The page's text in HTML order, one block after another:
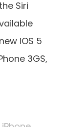
Siri
iOS 5
3GS,